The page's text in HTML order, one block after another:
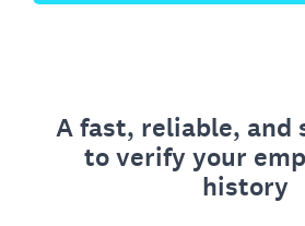
A fast, reliable, and
to verify your
history